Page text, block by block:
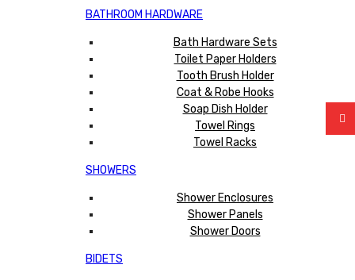
BATHROOM HARDWARE
Bath Hardware Sets
Toilet Paper Holders
Tooth Brush Holder
Coat & Robe Hooks
Soap Dish Holder
Towel Rings
Towel Racks
SHOWERS
Shower Enclosures
Shower Panels
Shower Doors
BIDETS